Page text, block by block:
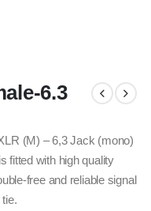
6.3
(M) – 6,3 Jack (mono)
fitted with high quality
free and reliable signal